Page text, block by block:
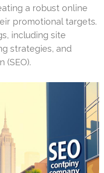
a robust online
promotional targets.
including site
strategies, and
(SEO).